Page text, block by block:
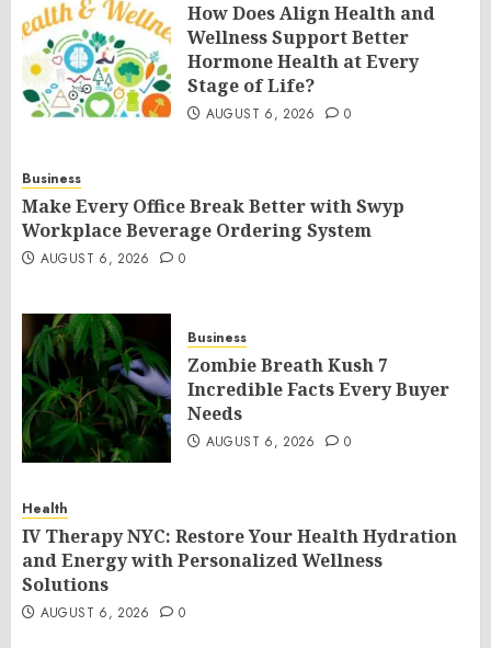
How Does Align Health and
Wellness Support Better
Hormone Health at Every
Stage of Life?
AUGUST 6, 2026 0
Business
Make Every Office Break Better with Swyp
Workplace Beverage Ordering System
AUGUST 6, 2026 0
Business
Zombie Breath Kush 7
Incredible Facts Every Buyer
Needs
AUGUST 6, 2026 0
Health
IV Therapy NYC: Restore Your Health Hydration
and Energy with Personalized Wellness
Solutions
AUGUST 6, 2026 0